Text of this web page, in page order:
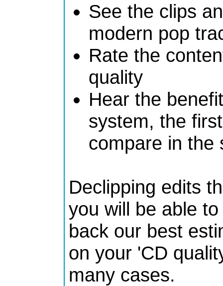
See the clips
modern pop
Rate the
quality
Hear the
system, the
compare in the
Declipping edits
you will be able
back our best
on your 'CD
many cases.